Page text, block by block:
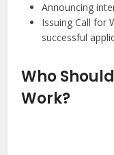
Announcing
Issuing Call for
successful
Who
Work?